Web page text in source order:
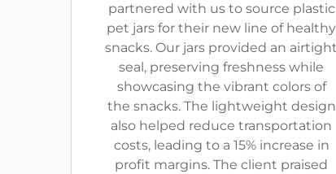
partnered with us to source plastic
pet jars for their new line of healthy
snacks. Our jars provided an airtight
seal, preserving freshness while
showcasing the vibrant colors of
the snacks. The lightweight design
also helped reduce transportation
costs, leading to a 15% increase in
profit margins. The client praised